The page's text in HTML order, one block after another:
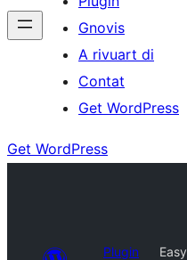
Gnovis
A rivuart di
Contat
Get WordPress
Get WordPress
Plugin
Easy